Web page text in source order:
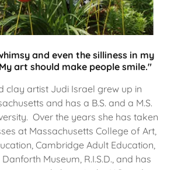
and even the silliness in my
art should make people smile."
clay artist Judi Israel grew up in
and has a B.S. and a M.S.
Over the years she has taken
at Massachusetts College of Art,
Cambridge Adult Education,
Museum, R.I.S.D., and has